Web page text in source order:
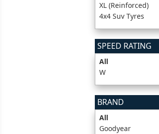
XL (Reinforced)
4x4 Suv Tyres
SPEED RATING
All
W
BRAND
All
Goodyear